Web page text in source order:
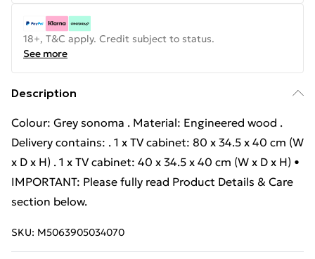
18+, T&C apply. Credit subject to status.
See more
Description
Colour: Grey sonoma . Material: Engineered wood .
Delivery contains: . 1 x TV cabinet: 80 x 34.5 x 40 cm (W
x D x H) . 1 x TV cabinet: 40 x 34.5 x 40 cm (W x D x H) •
IMPORTANT: Please fully read Product Details & Care
section below.
SKU: M5063905034070